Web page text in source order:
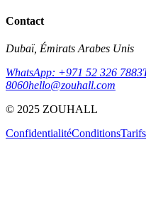
Contact
Dubaï, Émirats Arabes Unis
WhatsApp: +971 52 326 7883
8060hello@zouhall.com
© 2025 ZOUHALL
ConfidentialitéConditionsTarifs